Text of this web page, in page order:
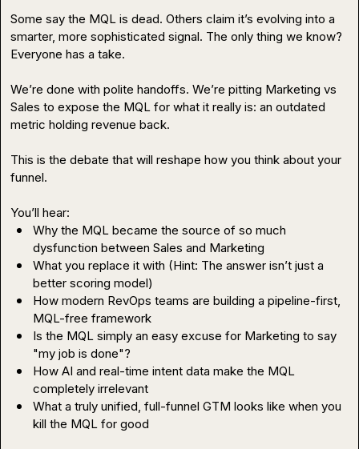
Some say the MQL is dead. Others claim it’s evolving into a
smarter, more sophisticated signal. The only thing we know?
Everyone has a take.
We’re done with polite handoffs. We’re pitting Marketing vs
Sales to expose the MQL for what it really is: an outdated
metric holding revenue back.
This is the debate that will reshape how you think about your
funnel.
Why the MQL became the source of so much
dysfunction between Sales and Marketing
What you replace it with (Hint: The answer isn’t just a
better scoring model)
How modern RevOps teams are building a pipeline-first,
MQL-free framework
Is the MQL simply an easy excuse for Marketing to say
"my job is done"?
How AI and real-time intent data make the MQL
completely irrelevant
What a truly unified, full-funnel GTM looks like when you
kill the MQL for good